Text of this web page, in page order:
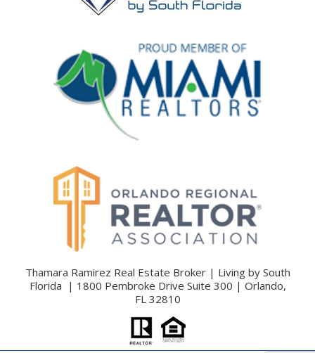
Thamara Ramirez Real Estate Broker | Living by South
Florida | 1800 Pembroke Drive Suite 300 | Orlando,
FL 32810